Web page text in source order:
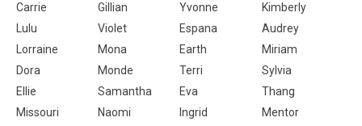
Carrie
Gillian Yvonne
Kimberly
Lulu
Violet Espana
Audrey
Lorraine
Mona Earth
Miriam
Dora
Monde Terri
Sylvia
Ellie
Samantha Eva
Thang
Missouri
Naomi Ingrid
Mentor